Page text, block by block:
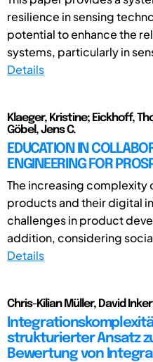
resilience in sensing
potential to enhance the
systems, particularly in
Details
Klaeger, Kristine; Eickhoff,
Göbel, Jens C.
EDUCATION IN
ENGINEERING FOR
The increasing
products and their digital
challenges in product
addition, considering
Details
Chris-Kilian Müller, David
strukturierter Ansatz
Bewertung von